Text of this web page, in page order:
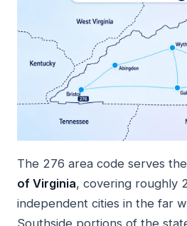
The 276 area code serves the
of Virginia, covering roughly
independent cities in the far
Southside portions of the